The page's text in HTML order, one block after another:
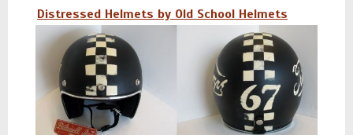
Distressed Helmets by Old School Helmets